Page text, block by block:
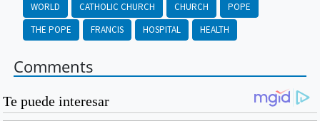
WORLD CATHOLIC CHURCH CHURCH
POPE
THE POPE
FRANCIS HOSPITAL HEALTH
Comments